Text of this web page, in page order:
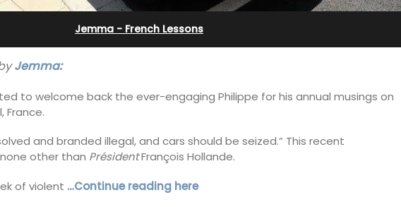
Jemma - French Lessons
Jemma:
to welcome back the ever-engaging Philippe for his annual musings on
France.
and branded illegal, and cars should be seized.” This recent
other than PrésidentFrançois Hollande.
of violent …Continue reading here